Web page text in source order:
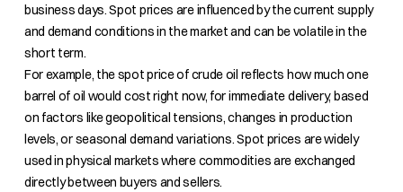
business days. Spot prices are influenced by the current supply
and demand conditions in the market and can be volatile in the
short term.
For example, the spot price of crude oil reflects how much one
barrel of oil would cost right now, for immediate delivery, based
on factors like geopolitical tensions, changes in production
levels, or seasonal demand variations. Spot prices are widely
used in physical markets where commodities are exchanged
directly between buyers and sellers.